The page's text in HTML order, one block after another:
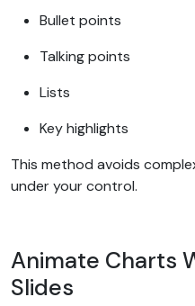
Bullet points
Talking points
Lists
Key highlights
This method avoids
under your control.
Animate Charts
Slides